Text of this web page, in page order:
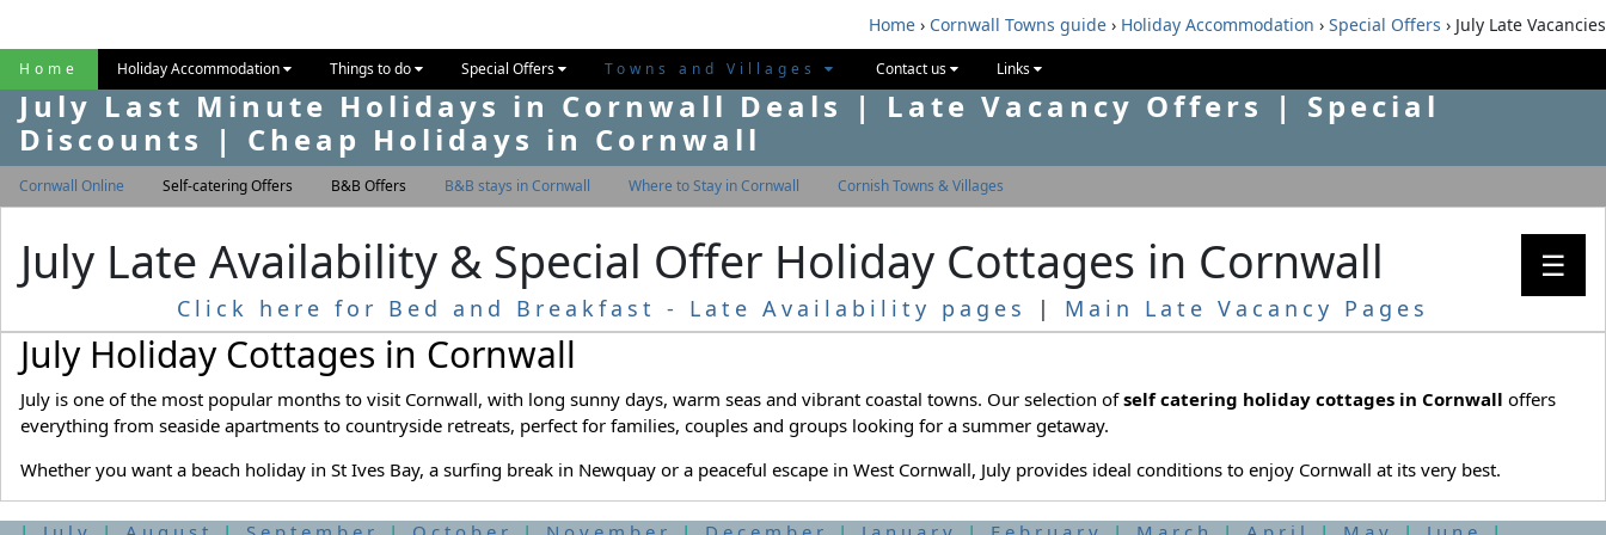
Home › Cornwall Towns guide › Holiday Accommodation › Special Offers › July Late Vacancies
Home Holiday Accommodation Things to do Special Offers Towns and Villages Contact us Links
July Last Minute Holidays in Cornwall Deals | Late Vacancy Offers | Special
Discounts | Cheap Holidays in Cornwall
Cornwall Online Self-catering Offers B&B Offers B&B stays in Cornwall Where to Stay in Cornwall Cornish Towns & Villages
☰
July Late Availability & Special Offer Holiday Cottages in Cornwall
Click here for Bed and Breakfast - Late Availability pages | Main Late Vacancy Pages
July Holiday Cottages in Cornwall
July is one of the most popular months to visit Cornwall, with long sunny days, warm seas and vibrant coastal towns. Our selection ofself catering holiday cottages in Cornwall offers
everything from seaside apartments to countryside retreats, perfect for families, couples and groups looking for a summer getaway.
Whether you want a beach holiday in St Ives Bay, a surfing break in Newquay or a peaceful escape in West Cornwall, July provides ideal conditions to enjoy Cornwall at its very best.